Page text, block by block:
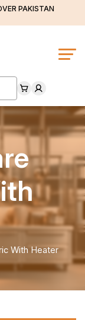
PAKISTAN
With Heater